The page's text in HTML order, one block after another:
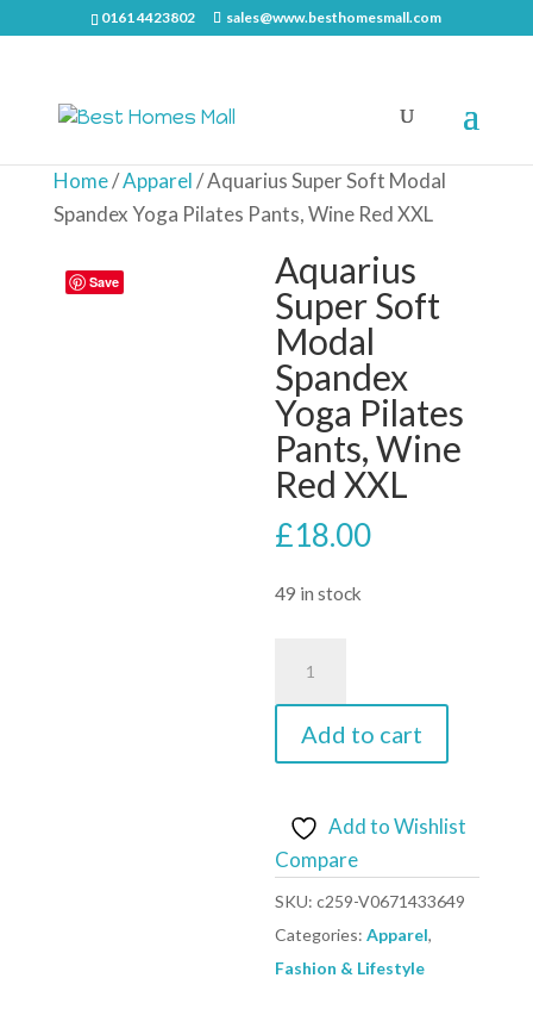
0161 4423802 sales@www.besthomesmall.com
Home/Apparel/ Aquarius Super Soft Modal
Spandex Yoga Pilates Pants, Wine Red XXL
Save
Aquarius
Super Soft
Modal
Spandex
Yoga Pilates
Pants, Wine
Red XXL
£18.00
49 in stock
Yoga
Pilates
Add to cart
Add to Wishlist
Compare
SKU:c259-V0671433649
Categories:Apparel,
Fashion & Lifestyle